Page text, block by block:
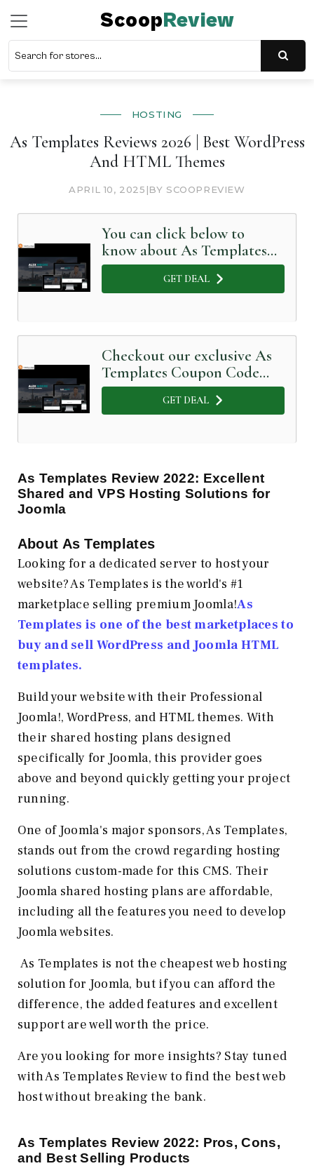
ScoopReview
HOSTING
As Templates Reviews 2026 | Best WordPress
And HTML Themes
APRIL 10, 2025 |BY SCOOPREVIEW
You can click below to
know about As Templates
in Detail
GET DEAL
Checkout our exclusive As
Templates Coupon Code
below
GET DEAL
As Templates Review 2022: Excellent
Shared and VPS Hosting Solutions for
Joomla
About As Templates
Looking for a dedicated server to host your
website? As Templates is the world's #1
marketplace selling premium Joomla!As
Templates is one of the best marketplaces to
buy and sell WordPress and Joomla HTML
templates.
Build your website with their Professional
Joomla!, WordPress, and HTML themes. With
their shared hosting plans designed
specifically for Joomla, this provider goes
above and beyond quickly getting your project
running.
One of Joomla's major sponsors, As Templates,
stands out from the crowd regarding hosting
solutions custom-made for this CMS. Their
Joomla shared hosting plans are affordable,
including all the features you need to develop
Joomla websites.
As Templates is not the cheapest web hosting
solution for Joomla, but if you can afford the
difference, the added features and excellent
support are well worth the price.
Are you looking for more insights? Stay tuned
with As Templates Review to find the best web
host without breaking the bank.
As Templates Review 2022: Pros, Cons,
and Best Selling Products